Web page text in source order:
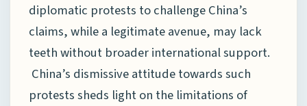
diplomatic protests to challenge China’s
claims, while a legitimate avenue, may lack
teeth without broader international support.
China’s dismissive attitude towards such
protests sheds light on the limitations of